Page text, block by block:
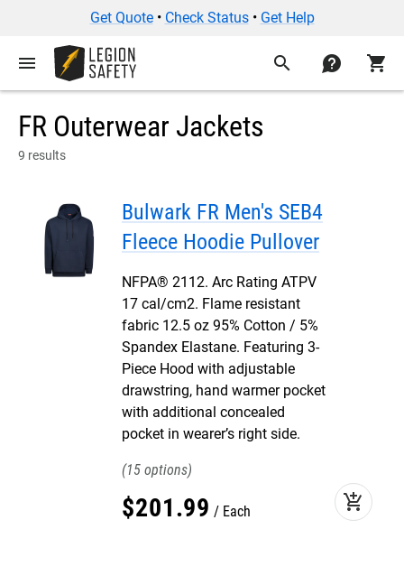
Get Quote• Check Status• Get Help
menu search contact shopping_cart
FR Outerwear Jackets
9 results
Bulwark FR Men's SEB4
Fleece Hoodie Pullover
NFPA® 2112. Arc Rating ATPV
17 cal/cm2. Flame resistant
fabric 12.5 oz 95% Cotton / 5%
Spandex Elastane. Featuring 3-
Piece Hood with adjustable
drawstring, hand warmer pocket
with additional concealed
pocket in wearer’s right side.
15
$201.99 Each add_shopping_cart